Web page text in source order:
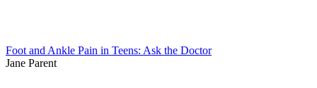
Foot and Ankle Pain in Teens: Ask the Doctor
Jane Parent